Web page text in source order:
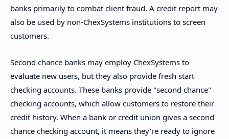
banks primarily to combat client fraud. A credit report may
also be used by non-ChexSystems institutions to screen
customers.
Second chance banks may employ ChexSystems to
evaluate new users, but they also provide fresh start
checking accounts. These banks provide "second chance"
checking accounts, which allow customers to restore their
credit history. When a bank or credit union gives a second
chance checking account, it means they're ready to ignore